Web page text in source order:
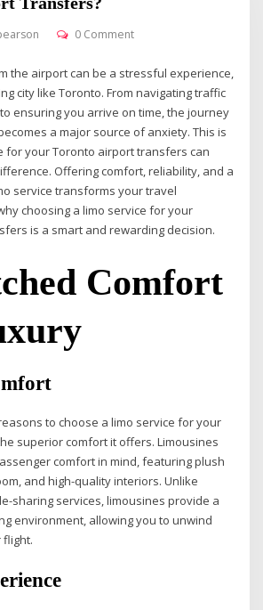
0 Comment
the airport can be a stressful experience,
city like Toronto. From navigating traffic
ensuring you arrive on time, the journey
a major source of anxiety. This is
for your Toronto airport transfers can
Offering comfort, reliability, and a
service transforms your travel
choosing a limo service for your
is a smart and rewarding decision.
Comfort
to choose a limo service for your
superior comfort it offers. Limousines
comfort in mind, featuring plush
and high-quality interiors. Unlike
sharing services, limousines provide a
environment, allowing you to unwind